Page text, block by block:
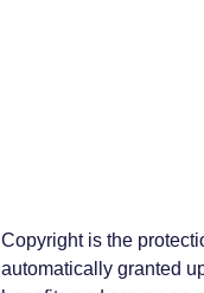
Copyright is the
automatically granted